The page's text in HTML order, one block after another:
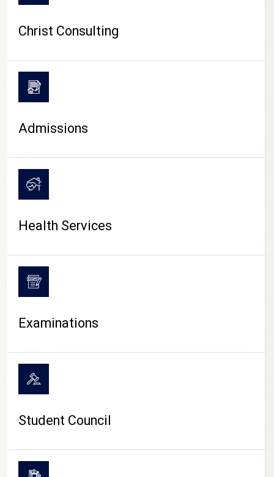
CAMPUS LIFE
Christ Consulting
Admissions
Health Services
Examinations
Student Council